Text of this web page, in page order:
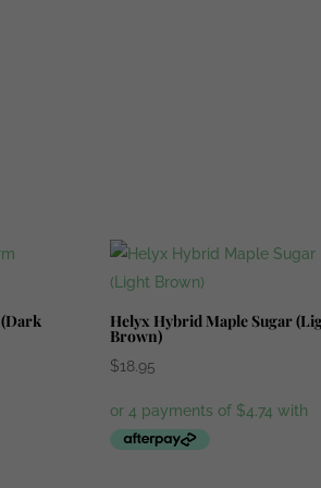
Helyx Hybrid Maple Sugar
Brown)
$18.95